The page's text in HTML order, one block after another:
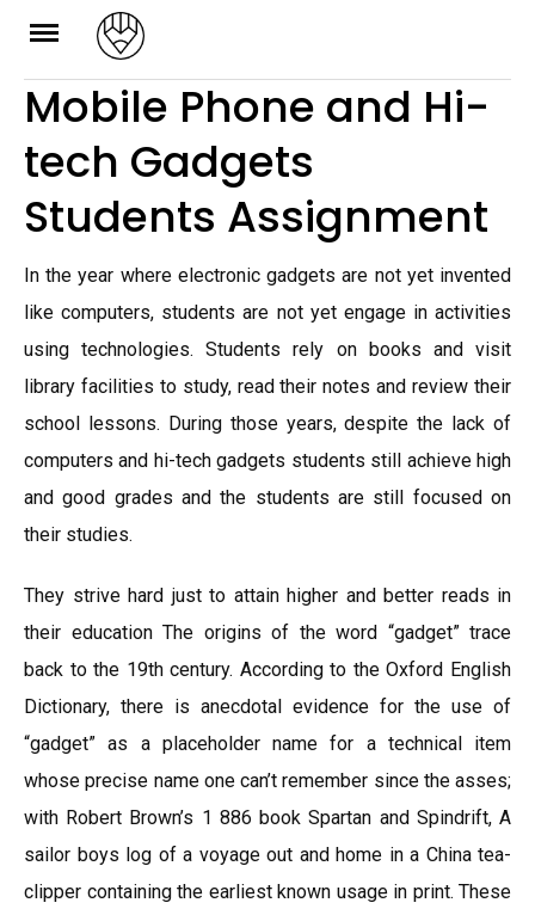
Skip
content
Mobile Phone and Hi-
tech Gadgets
Students Assignment
In the year where electronic gadgets are not yet invented
like computers, students are not yet engage in activities
using technologies. Students rely on books and visit
library facilities to study, read their notes and review their
school lessons. During those years, despite the lack of
computers and hi-tech gadgets students still achieve high
and good grades and the students are still focused on
their studies.
They strive hard just to attain higher and better reads in
their education The origins of the word “gadget” trace
back to the 19th century. According to the Oxford English
Dictionary, there is anecdotal evidence for the use of
“gadget” as a placeholder name for a technical item
whose precise name one can’t remember since the asses;
with Robert Brown’s 1 886 book Spartan and Spindrift, A
sailor boys log of a voyage out and home in a China tea-
clipper containing the earliest known usage in print. These